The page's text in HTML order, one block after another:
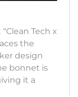
Tech x
the
design
bonnet is
it a